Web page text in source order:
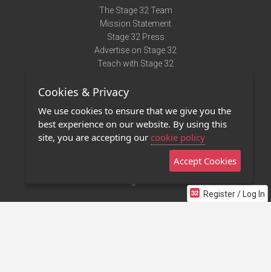
Register / Log In
The Stage 32 Team
Mission Statement
Stage 32 Press
Advertise on Stage 32
Teach with Stage 32
Terms of Use
Privacy Policy
Contact Us
Stage 32 Mobile App
Cookies & Privacy
We use cookies to ensure that we give you the
best experience on our website. By using this
site, you are accepting our cookie policy
Accept Cookies